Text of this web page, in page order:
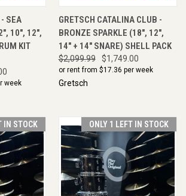
- SEA
10", 12",
KIT
week
GRETSCH CATALINA CLUB -
BRONZE SPARKLE (18", 12",
14" + 14" SNARE) SHELL PACK
$2,099.99 $1,749.00
or rent from $17.36 per week
Gretsch
IN STOCK ONLY 1 LEFT IN STOCK